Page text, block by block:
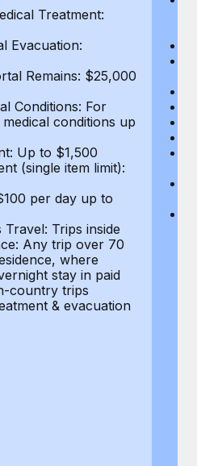
to expand in response
market, the...
payroll implementation
and picture a
team....
Treatment:
Evacuation:
Remains: $25,000
Conditions: For
conditions up
Up to $1,500
(single item limit):
per day up to
Travel: Trips inside
Any trip over 70
where
stay in paid
country trips
& evacuation